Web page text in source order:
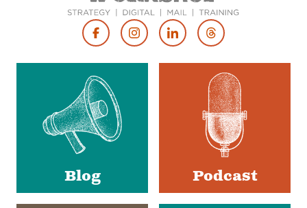
Social
Blog Podcast